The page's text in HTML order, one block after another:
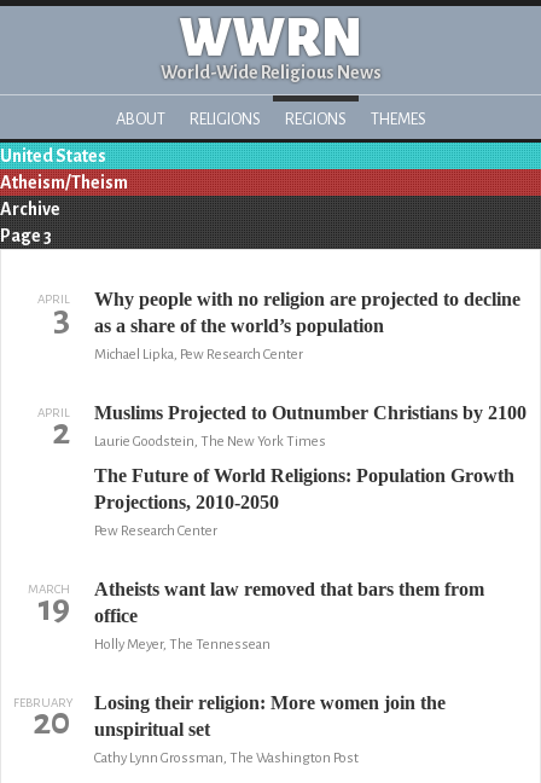
WWRN
World-Wide Religious News
ABOUT RELIGIONS REGIONS THEMES
United States
Atheism/Theism
Archive
Page 3
APRIL
3
Why people with no religion are projected to decline
as a share of the world’s population
Michael Lipka, Pew Research Center
APRIL
2 Muslims Projected to Outnumber Christians by 2100
Laurie Goodstein, The New York Times
The Future of World Religions: Population Growth
Projections, 2010-2050
Pew Research Center
MARCH
19
Atheists want law removed that bars them from
office
Holly Meyer, The Tennessean
FEBRUARY
20
Losing their religion: More women join the
unspiritual set
Cathy Lynn Grossman, The Washington Post